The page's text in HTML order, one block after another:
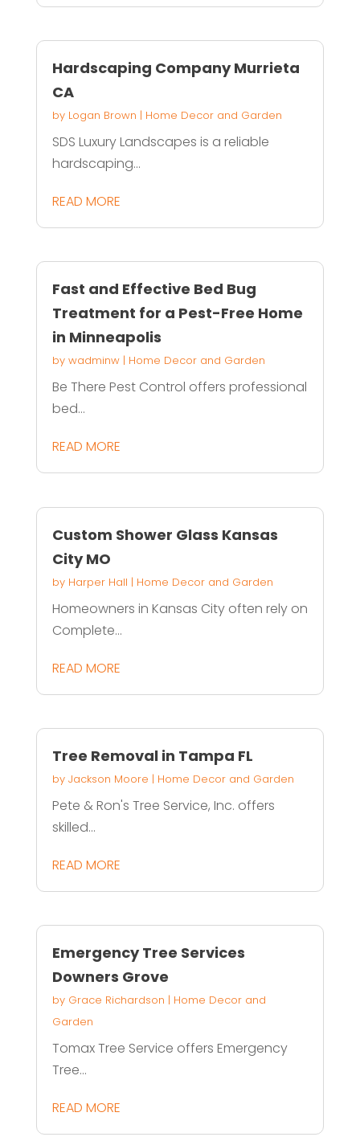
Hardscaping Company Murrieta
CA
by Logan Brown | Home Decor and Garden
SDS Luxury Landscapes is a reliable
hardscaping...
READ MORE
Fast and Effective Bed Bug
Treatment for a Pest-Free Home
in Minneapolis
by wadminw| Home Decor and Garden
Be There Pest Control offers professional
bed...
READ MORE
Custom Shower Glass Kansas
City MO
by Harper Hall | Home Decor and Garden
Homeowners in Kansas City often rely on
Complete...
READ MORE
Tree Removal in Tampa FL
by Jackson Moore | Home Decor and Garden
Pete & Ron's Tree Service, Inc. offers
skilled...
READ MORE
Emergency Tree Services
Downers Grove
by Grace Richardson | Home Decor and
Garden
Tomax Tree Service offers Emergency
Tree...
READ MORE